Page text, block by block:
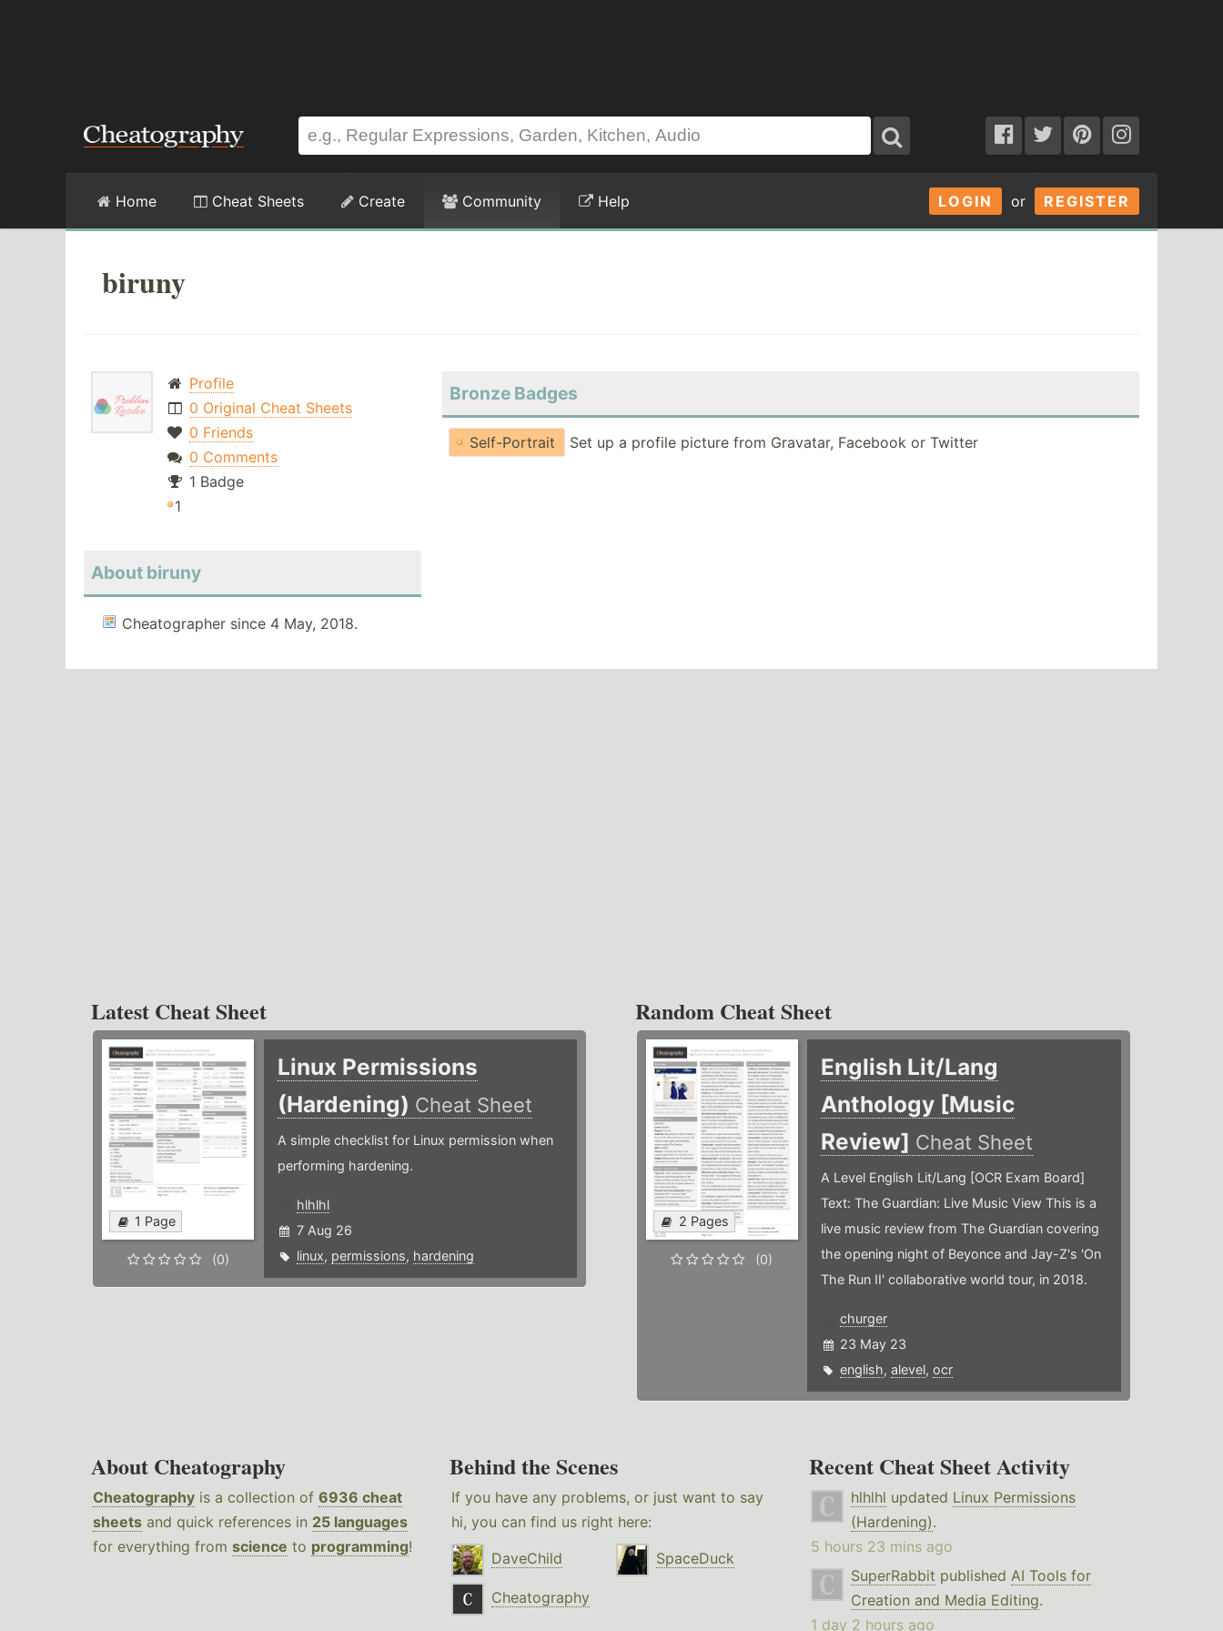
LOGIN or REGISTER
Home Cheat Sheets Create Community Help
biruny
Profile
0 Original Cheat Sheets
0 Friends
0 Comments
1 Badge
1
About biruny
Cheatographer since 4 May, 2018.
Bronze Badges
Self-Portrait Set up a profile picture from Gravatar, Facebook or Twitter
Latest Cheat Sheet
1 Page
(0)
Linux Permissions
(Hardening) Cheat Sheet
A simple checklist for Linux permission when
performing hardening.
hlhlhl
7 Aug 26
linux, permissions, hardening
Random Cheat Sheet
2 Pages
(0)
English Lit/Lang
Anthology [Music
Review] Cheat Sheet
A Level English Lit/Lang [OCR Exam Board]
Text: The Guardian: Live Music View This is a
live music review from The Guardian covering
the opening night of Beyonce and Jay-Z's 'On
The Run II' collaborative world tour, in 2018.
churger
23 May 23
english,alevel,ocr
About Cheatography
Cheatography is a collection of 6936 cheat
sheets and quick references in 25 languages
for everything from science to programming!
Behind the Scenes
If you have any problems, or just want to say
hi, you can find us right here:
DaveChild
SpaceDuck
Cheatography
Recent Cheat Sheet Activity
hlhlhl updated Linux Permissions
(Hardening).
5 hours 23 mins ago
SuperRabbit published AI Tools for
Creation and Media Editing.
1 day 2 hours ago